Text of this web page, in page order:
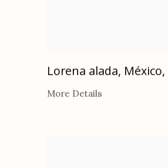
Lorena alada, México,
More Details